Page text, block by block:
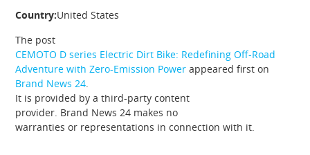
Country:United States
The post
CEMOTO D series Electric Dirt Bike: Redefining Off-Road
Adventure with Zero-Emission Powerappeared first on
Brand News 24.
It is provided by a third-party content
provider. Brand News 24 makes no
warranties or representations in connection with it.